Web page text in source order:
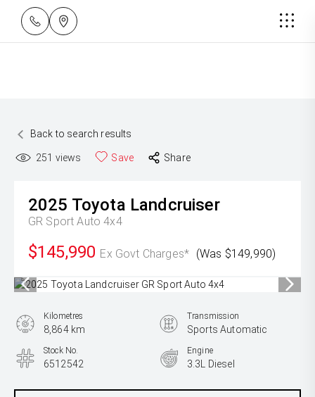
Back to search results
251 views Save Share
2025 Toyota Landcruiser
GR Sport Auto 4x4
$145,990 Ex Govt Charges* (Was $149,990)
Kilometres
8,864 km
Transmission
Sports Automatic
Stock No.
6512542
Engine
3.3L Diesel